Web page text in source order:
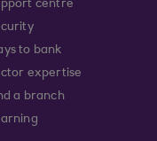
centre
to bank
expertise
a branch